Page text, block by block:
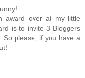
award over at my little
is to invite 3 Bloggers
So please, if you have a